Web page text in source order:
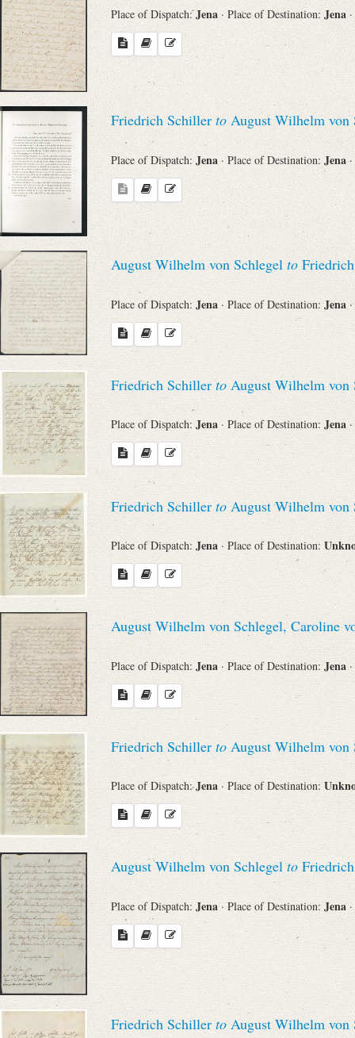
Place of Dispatch:Jena · Place of Destination: Jena
Friedrich Schiller to August Wilhelm von
Place of Dispatch: Jena · Place of Destination: Jena
August Wilhelm von Schlegel to
Place of Dispatch: Jena · Place of Destination: Jena
Friedrich Schiller to August Wilhelm von
Place of Dispatch: Jena · Place of Destination: Jena
Friedrich Schiller toAugust Wilhelm von
Place of Dispatch: Jena · Place of Destination:
August Wilhelm von Schlegel, Caroline
Place of Dispatch: Jena · Place of Destination: Jena
Friedrich Schiller to August Wilhelm von
Place of Dispatch:Jena · Place of Destination:
August Wilhelm von Schlegelto
Place of Dispatch: Jena · Place of Destination: Jena
Friedrich Schiller to August Wilhelm von